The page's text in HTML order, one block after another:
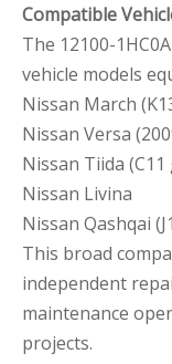
Compatible
The 12100-
vehicle models
Nissan March
Nissan Versa
Nissan Tiida
Nissan Livina
Nissan Qashqai
This broad
independent
maintenance
projects.